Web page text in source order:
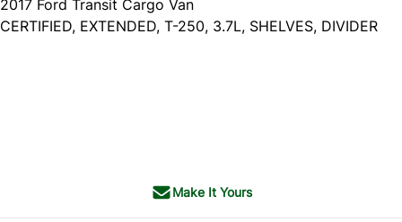
2017 Ford Transit Cargo Van
CERTIFIED, EXTENDED, T-250, 3.7L, SHELVES, DIVIDER
Make It Yours